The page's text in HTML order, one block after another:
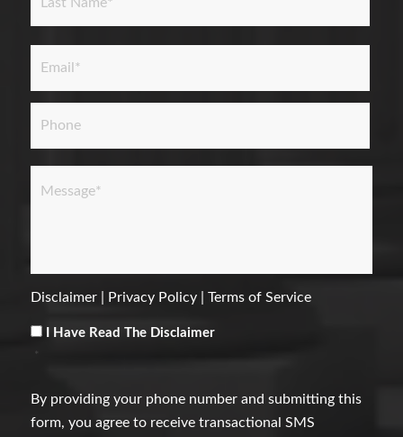
Disclaimer| Privacy Policy| Terms of Service
Consent *
I Have Read The Disclaimer
*
By providing your phone number and submitting this
form, you agree to receive transactional SMS